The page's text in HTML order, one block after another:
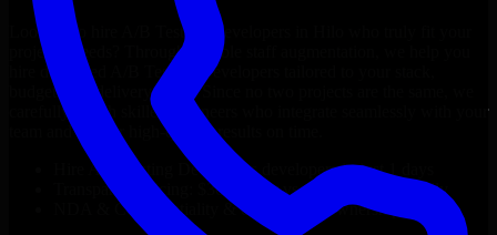
Looking to hire A/B Testing Developers
project’s needs? Through flexible staff augmentation, we help you
hire dedicated
A/B Testing Developers
budget, and delivery goals. Since no two projects are the same, we
carefully match skilled engineers who integrate seamlessly with your
team and deliver high-quality results on time.
A/B Testing Developersdevelopers in just 1 days
Transparent pricing: $30–$35/hr vs. $90–$140/hr locally
NDA & Confidentiality & complete IP ownership